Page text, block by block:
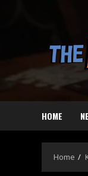
HOME
Home